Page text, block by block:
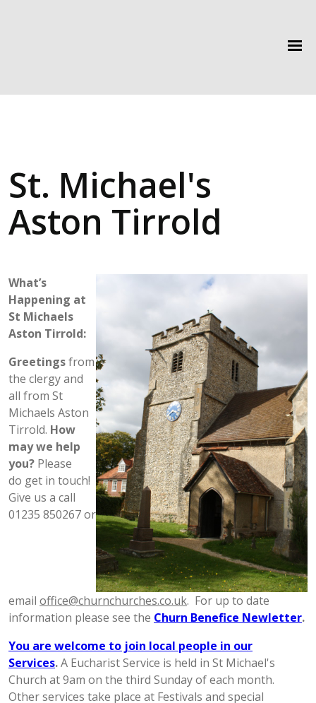
St. Michael's
Aston Tirrold
What’s
Happening at
St Michaels
Aston Tirrold:
Greetingsfrom
the clergy and
all from St
Michaels Aston
Tirrold. How
may we help
you? Please
do get in touch!
Give us a call
01235 850267 or
email office@churnchurches.co.uk. For up to date
information please see the Churn Benefice Newletter.
You are welcome to join local people in our
Services.A Eucharist Service is held in St Michael's
Church at 9am on the third Sunday of each month.
Other services take place at Festivals and special